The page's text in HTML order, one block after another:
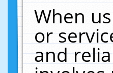
When
or
and